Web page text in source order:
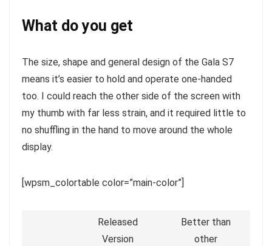
What do you get
The size, shape and general design of the Gala S7
means it’s easier to hold and operate one-handed
too. I could reach the other side of the screen with
my thumb with far less strain, and it required little to
no shuffling in the hand to move around the whole
display.
[wpsm_colortable color=”main-color”]
Released
Version
Better than
other